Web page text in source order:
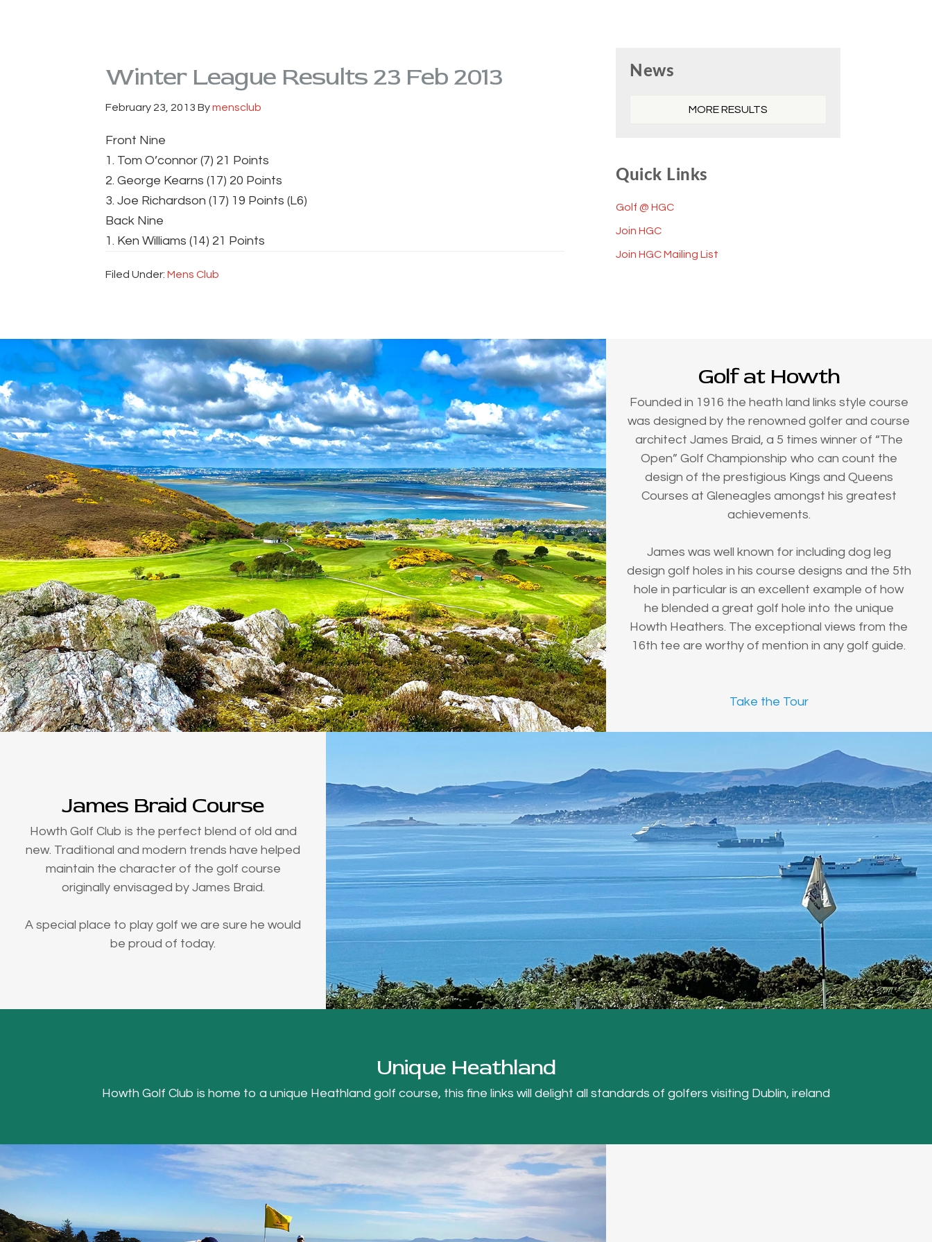
Winter League Results 23 Feb 2013
February 23, 2013 Bymensclub
Front Nine
1. Tom O’connor (7) 21 Points
2. George Kearns (17) 20 Points
3. Joe Richardson (17) 19 Points (L6)
Back Nine
1. Ken Williams (14) 21 Points
Filed Under: Mens Club
Sidebar
News
MORE RESULTS
Quick Links
Golf @ HGC
Join HGC
Join HGC Mailing List
Golf at Howth
Founded in 1916 the heath land links style course
was designed by the renowned golfer and course
architect James Braid, a 5 times winner of “The
Open” Golf Championship who can count the
design of the prestigious Kings and Queens
Courses at Gleneagles amongst his greatest
achievements.
James was well known for including dog leg
design golf holes in his course designs and the 5th
hole in particular is an excellent example of how
he blended a great golf hole into the unique
Howth Heathers. The exceptional views from the
16th tee are worthy of mention in any golf guide.
Take the Tour
James Braid Course
Howth Golf Club is the perfect blend of old and
new. Traditional and modern trends have helped
maintain the character of the golf course
originally envisaged by James Braid.
A special place to play golf we are sure he would
be proud of today.
Unique Heathland
Howth Golf Club is home to a unique Heathland golf course, this fine links will delight all standards of golfers visiting Dublin, ireland